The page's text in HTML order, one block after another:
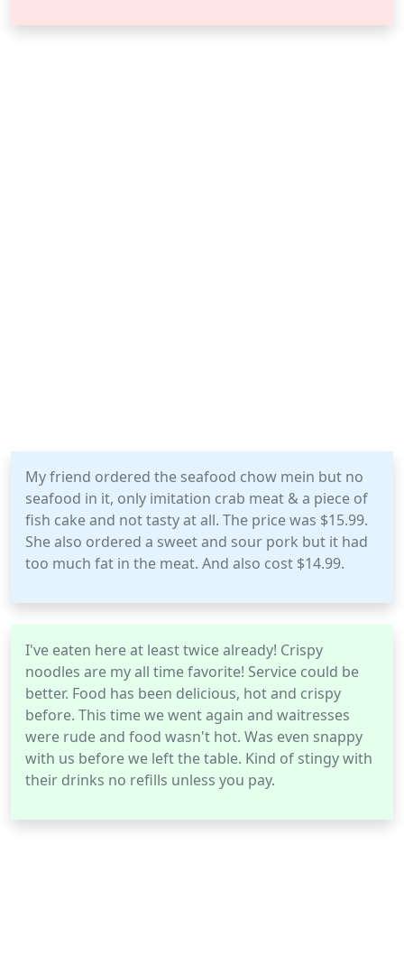
My friend ordered the seafood chow mein but no
seafood in it, only imitation crab meat & a piece of
fish cake and not tasty at all. The price was $15.99.
She also ordered a sweet and sour pork but it had
too much fat in the meat. And also cost $14.99.
I've eaten here at least twice already! Crispy
noodles are my all time favorite! Service could be
better. Food has been delicious, hot and crispy
before. This time we went again and waitresses
were rude and food wasn't hot. Was even snappy
with us before we left the table. Kind of stingy with
their drinks no refills unless you pay.